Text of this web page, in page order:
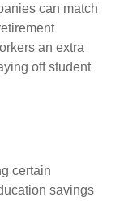
can match
an extra
off student
certain
savings